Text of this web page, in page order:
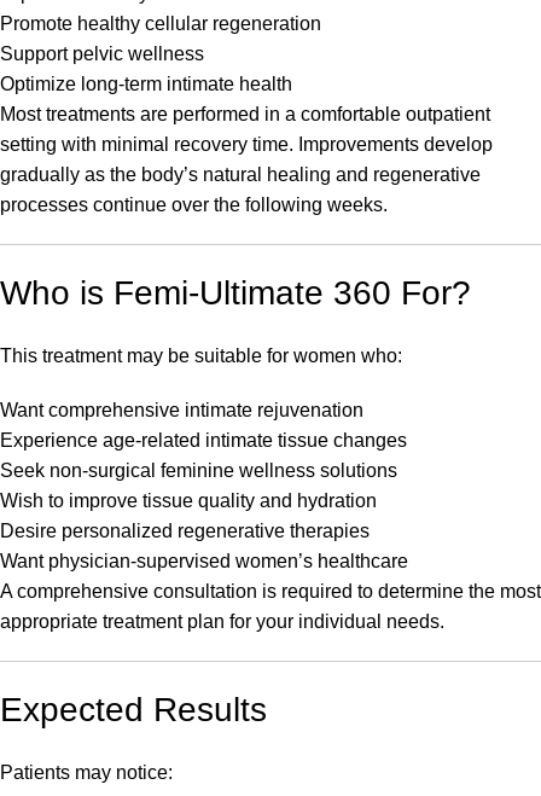
Promote healthy cellular regeneration
Support pelvic wellness
Optimize long-term intimate health
Most treatments are performed in a comfortable outpatient
setting with minimal recovery time. Improvements develop
gradually as the body’s natural healing and regenerative
processes continue over the following weeks.
Who is Femi-Ultimate 360 For?
This treatment may be suitable for women who:
Want comprehensive intimate rejuvenation
Experience age-related intimate tissue changes
Seek non-surgical feminine wellness solutions
Wish to improve tissue quality and hydration
Desire personalized regenerative therapies
Want physician-supervised women’s healthcare
A comprehensive consultation is required to determine the most
appropriate treatment plan for your individual needs.
Expected Results
Patients may notice: